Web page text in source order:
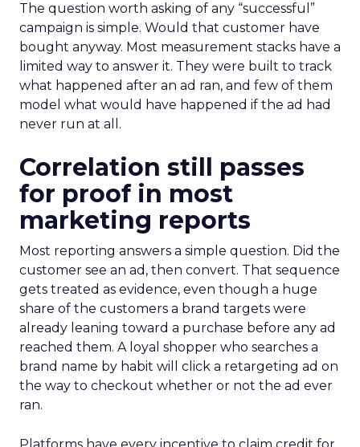
The question worth asking of any “successful”
campaign is simple. Would that customer have
bought anyway. Most measurement stacks have a
limited way to answer it. They were built to track
what happened after an ad ran, and few of them
model what would have happened if the ad had
never run at all.
Correlation still passes
for proof in most
marketing reports
Most reporting answers a simple question. Did the
customer see an ad, then convert. That sequence
gets treated as evidence, even though a huge
share of the customers a brand targets were
already leaning toward a purchase before any ad
reached them. A loyal shopper who searches a
brand name by habit will click a retargeting ad on
the way to checkout whether or not the ad ever
ran.